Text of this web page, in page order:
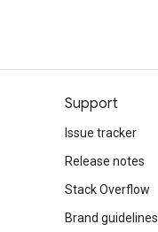
Support
Issue tracker
Release notes
Stack Overflow
Brand guidelines